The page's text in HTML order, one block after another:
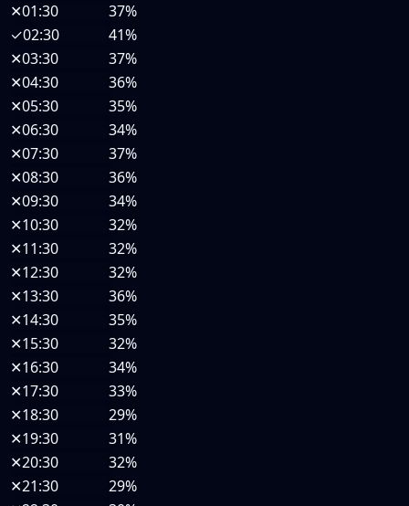
✕01:30
37%
✓02:30
41%
✕03:30
37%
✕04:30
36%
✕05:30
35%
✕06:30
34%
✕07:30
37%
✕08:30
36%
✕09:30
34%
✕10:30
32%
✕11:30
32%
✕12:30
32%
✕13:30
36%
✕14:30
35%
✕15:30
32%
✕16:30
34%
✕17:30
33%
✕18:30
29%
✕19:30
31%
✕20:30
32%
✕21:30
29%